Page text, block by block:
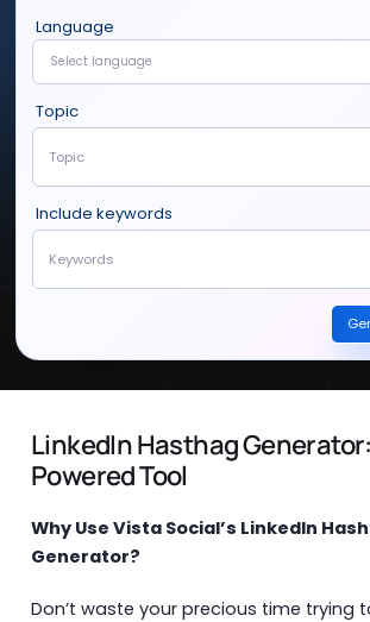
Language
Select language
Topic
Include keywords
LinkedIn Hasthag
Powered Tool
Why Use Vista Social’s LinkedIn
Generator?
Don’t waste your precious time trying